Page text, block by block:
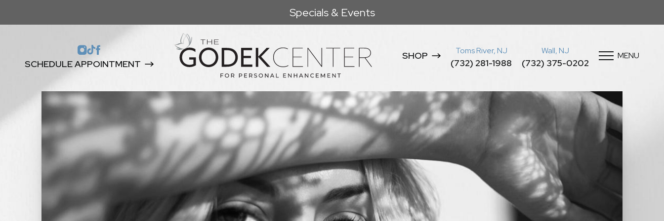
Specials & Events
SCHEDULE APPOINTMENT
SHOP Toms River, NJ
(732) 281-1988
Wall, NJ
(732) 375-0202
MENU